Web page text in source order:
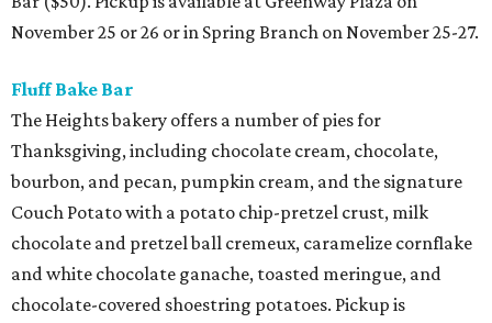
November 25 or 26 or in Spring Branch on November 25-27.
Fluff Bake Bar
The Heights bakery offers a number of pies for
Thanksgiving, including chocolate cream, chocolate,
bourbon, and pecan, pumpkin cream, and the signature
Couch Potato with a potato chip-pretzel crust, milk
chocolate and pretzel ball cremeux, caramelize cornflake
and white chocolate ganache, toasted meringue, and
chocolate-covered shoestring potatoes. Pickup is